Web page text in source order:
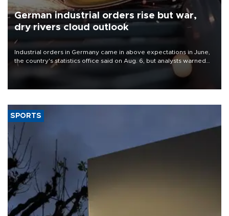
German industrial orders rise but war,
dry rivers cloud outlook
Industrial orders in Germany came in above expectations in June,
the country's statistics office said on Aug. 6, but analysts warned
that rivers running dry and the Mideast war could spell trouble.
SPORTS